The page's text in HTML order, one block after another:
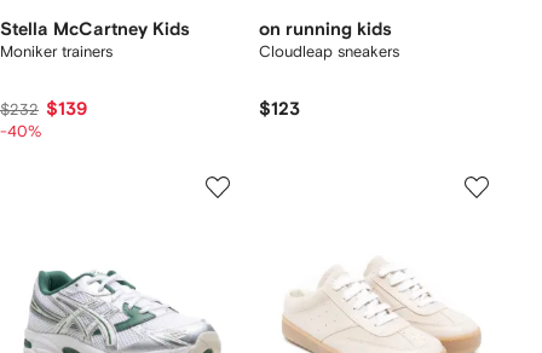
Stella McCartney Kids
Moniker trainers
$232 $139
-40%
on running kids
Cloudleap sneakers
$123